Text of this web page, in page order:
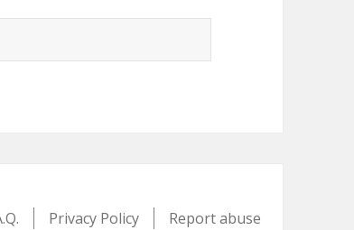
Privacy Policy Report abuse